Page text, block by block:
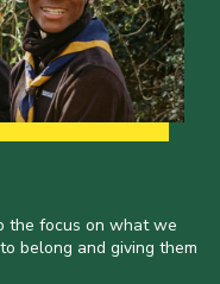
the focus on what we
belong and giving them